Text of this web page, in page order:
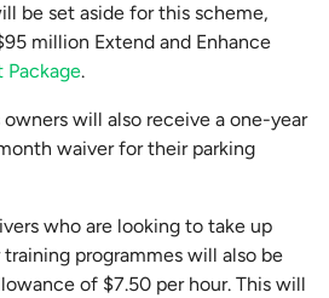
be set aside for this scheme,
million Extend and Enhance
Package.
will also receive a one-year
waiver for their parking
who are looking to take up
programmes will also be
of $7.50 per hour. This will